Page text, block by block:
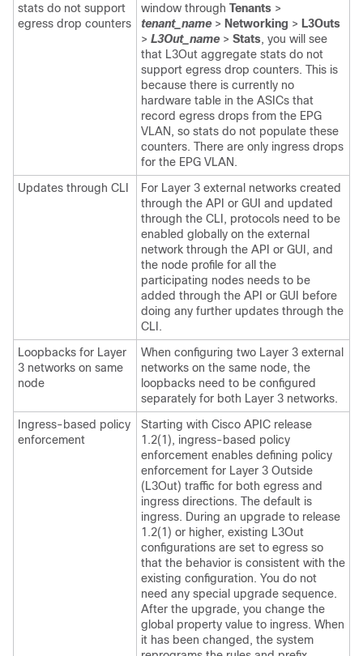
stats do not support
egress drop counters
window through Tenants >
tenant_name> Networking > L3Outs
> L3Out_name> Stats, you will see
that L3Out aggregate stats do not
support egress drop counters. This is
because there is currently no
hardware table in the ASICs that
record egress drops from the EPG
VLAN, so stats do not populate these
counters. There are only ingress drops
for the EPG VLAN.
Updates through CLI
For Layer 3 external networks created
through the API or GUI and updated
through the CLI, protocols need to be
enabled globally on the external
network through the API or GUI, and
the node profile for all the
participating nodes needs to be
added through the API or GUI before
doing any further updates through the
CLI.
Loopbacks for Layer
3 networks on same
node
When configuring two Layer 3 external
networks on the same node, the
loopbacks need to be configured
separately for both Layer 3 networks.
Ingress-based policy
enforcement
Starting with Cisco APIC release
1.2(1), ingress-based policy
enforcement enables defining policy
enforcement for Layer 3 Outside
(L3Out) traffic for both egress and
ingress directions. The default is
ingress. During an upgrade to release
1.2(1) or higher, existing L3Out
configurations are set to egress so
that the behavior is consistent with the
existing configuration. You do not
need any special upgrade sequence.
After the upgrade, you change the
global property value to ingress. When
it has been changed, the system